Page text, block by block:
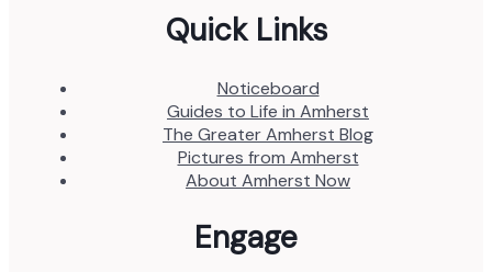
Quick Links
Noticeboard
Guides to Life in Amherst
The Greater Amherst Blog
Pictures from Amherst
About Amherst Now
Engage